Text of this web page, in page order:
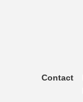
Contact